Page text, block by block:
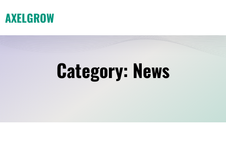
to
content
AXELGROW
Category: News